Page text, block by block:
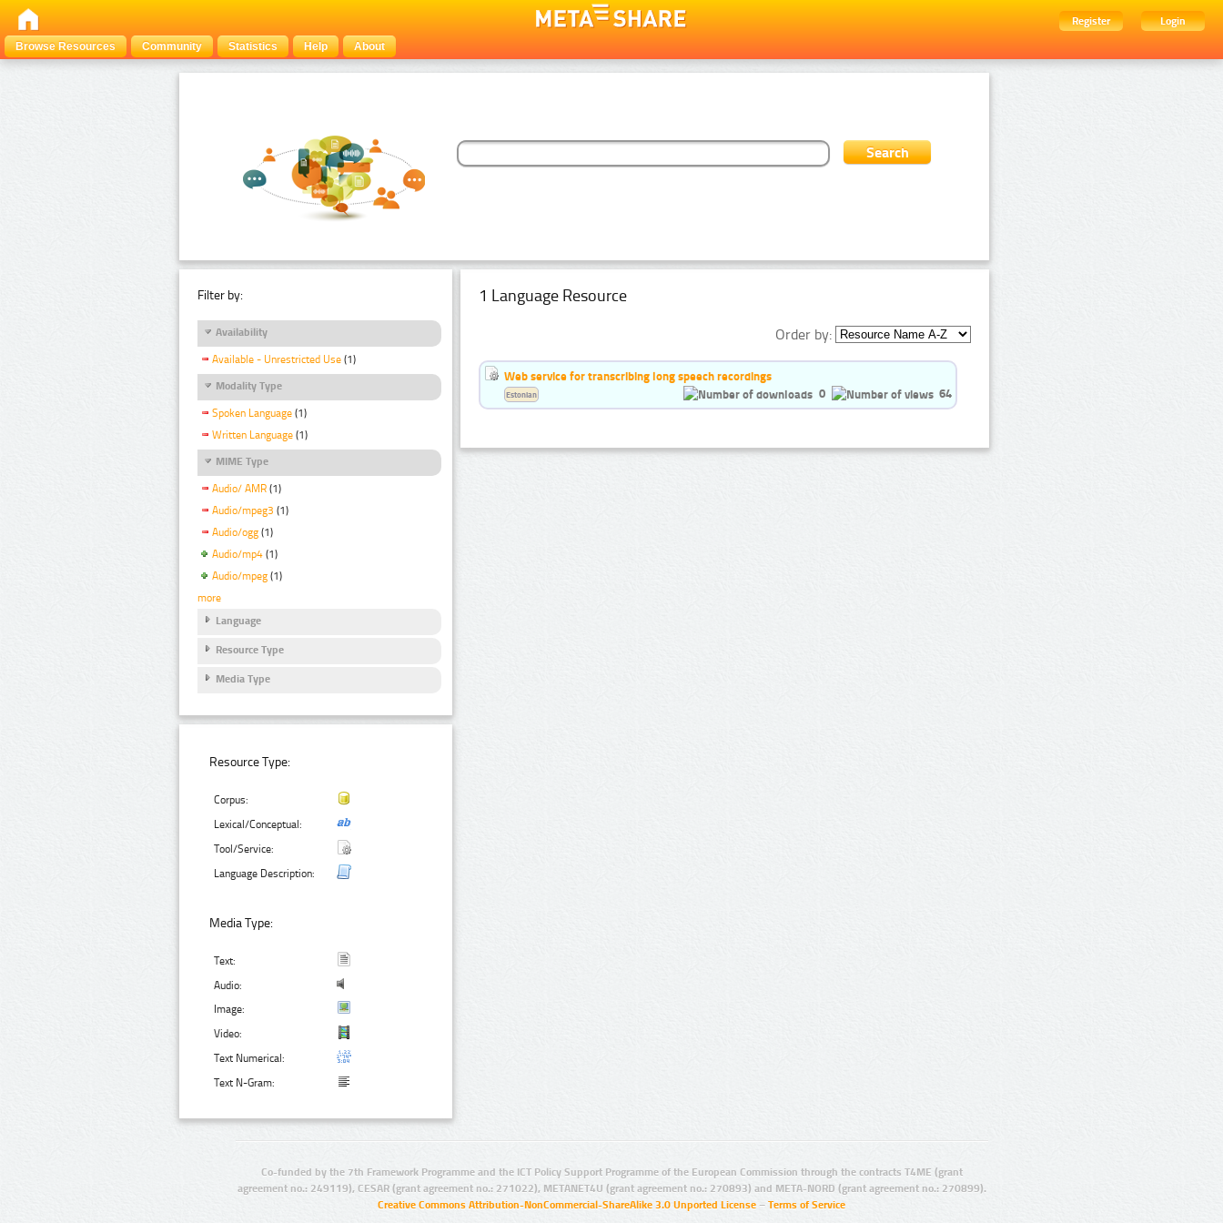
Register
Login
Browse Resources
Community Statistics Help About
Filter by:
Availability
Available - Unrestricted Use (1)
Modality Type
Spoken Language (1)
Written Language (1)
MIME Type
Audio/ AMR (1)
Audio/mpeg3 (1)
Audio/ogg (1)
Audio/mp4 (1)
Audio/mpeg (1)
more
Language
Resource Type
Media Type
Resource Type:
Corpus:
Lexical/Conceptual:
Tool/Service:
Language Description:
Media Type:
Text:
Audio:
Image:
Video:
Text Numerical:
Text N-Gram:
1 Language Resource
Order by:
Web service for transcribing long speech recordings
0
64
Estonian
Co-funded by the 7th Framework Programme and the ICT Policy Support Programme of the European Commission through the contracts T4ME (grant
agreement no.: 249119), CESAR (grant agreement no.: 271022), METANET4U (grant agreement no.: 270893) and META-NORD (grant agreement no.: 270899).
Creative Commons Attribution-NonCommercial-ShareAlike 3.0 Unported License – Terms of Service